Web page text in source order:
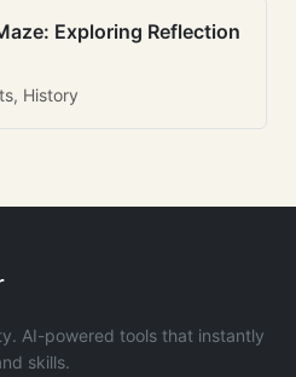
Exploring Reflection
History
AI-powered tools that instantly
skills.